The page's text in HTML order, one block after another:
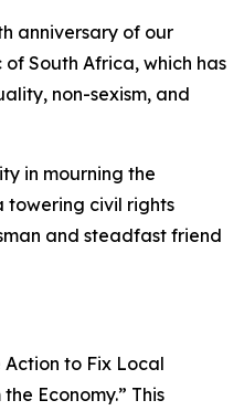
anniversary of our
South Africa, which has
non-sexism, and
in mourning the
towering civil rights
and steadfast friend
Action to Fix Local
Economy.” This